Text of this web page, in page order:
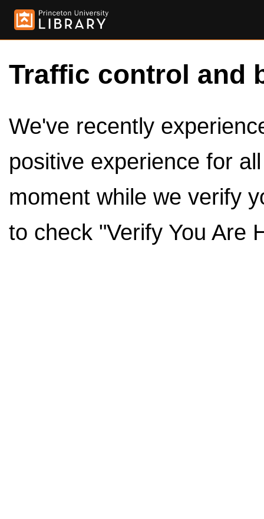
Traffic control and
We've recently
positive experience for
moment while we verify
to check "Verify You Are